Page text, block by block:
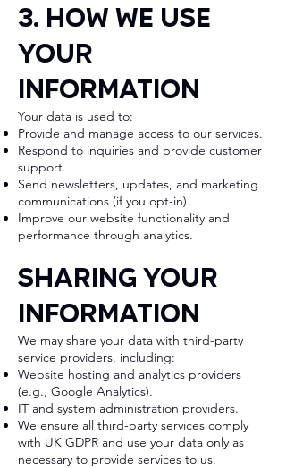
3. How We Use
Your
Information
Your data is used to:
Provide and manage access to our services.
Respond to inquiries and provide customer
support.
Send newsletters, updates, and marketing
communications (if you opt-in).
Improve our website functionality and
performance through analytics.
Sharing Your
Information
We may share your data with third-party
service providers, including:
Website hosting and analytics providers
(e.g., Google Analytics).
IT and system administration providers.
We ensure all third-party services comply
with UK GDPR and use your data only as
necessary to provide services to us.